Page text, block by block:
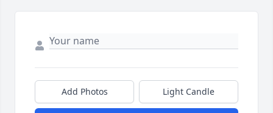
Add Photos Light Candle